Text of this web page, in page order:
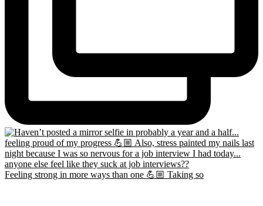
Feeling strong in more ways than one 💪🏼 Taking so